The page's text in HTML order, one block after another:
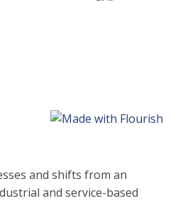
and shifts from an
and service-based